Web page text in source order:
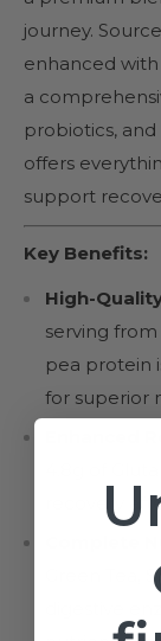
journey.
enhanced with
a
probiotics,
offers
support
Key Benefits:
High-
serving
pea protein
for superior
recovery
Green Tea,
digestive